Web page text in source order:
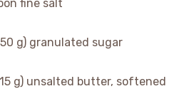
fine salt
g) granulated sugar
g) unsalted butter, softened